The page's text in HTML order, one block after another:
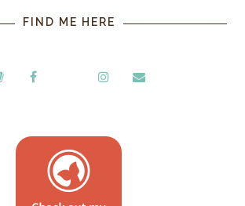
FIND ME HERE